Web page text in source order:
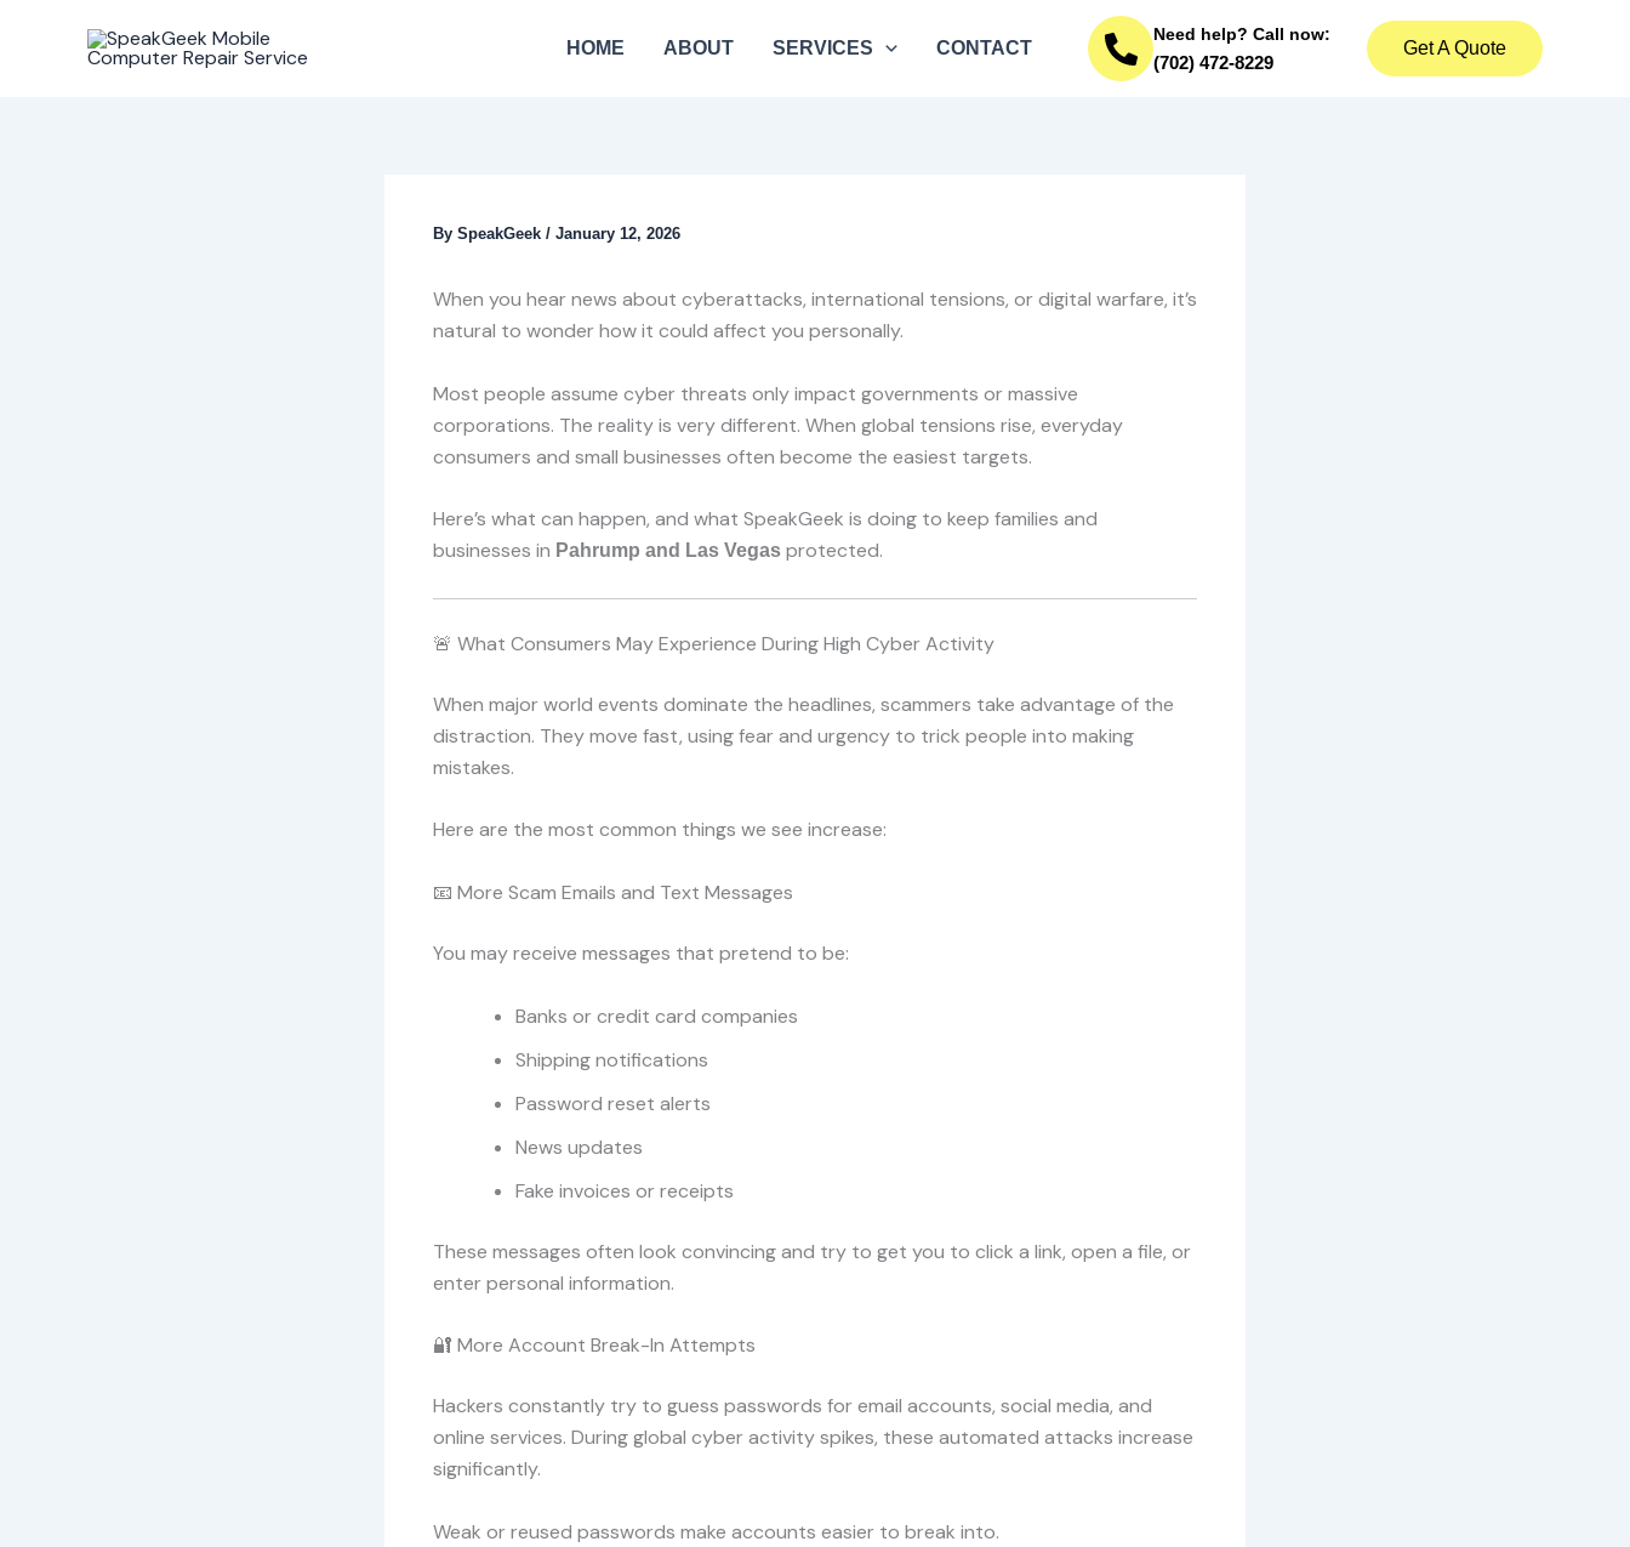
HOME ABOUT SERVICES CONTACT
Need help? Call now:
(702) 472-8229
Get A Quote
By SpeakGeek / January 12, 2026
When you hear news about cyberattacks, international tensions, or digital warfare, it’s
natural to wonder how it could affect you personally.
Most people assume cyber threats only impact governments or massive
corporations. The reality is very different. When global tensions rise, everyday
consumers and small businesses often become the easiest targets.
Here’s what can happen, and what SpeakGeek is doing to keep families and
businesses in Pahrump and Las Vegas protected.
🚨 What Consumers May Experience During High Cyber Activity
When major world events dominate the headlines, scammers take advantage of the
distraction. They move fast, using fear and urgency to trick people into making
mistakes.
Here are the most common things we see increase:
📧 More Scam Emails and Text Messages
You may receive messages that pretend to be:
Banks or credit card companies
Shipping notifications
Password reset alerts
News updates
Fake invoices or receipts
These messages often look convincing and try to get you to click a link, open a file, or
enter personal information.
🔐 More Account Break-In Attempts
Hackers constantly try to guess passwords for email accounts, social media, and
online services. During global cyber activity spikes, these automated attacks increase
significantly.
Weak or reused passwords make accounts easier to break into.